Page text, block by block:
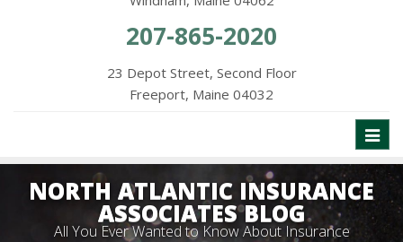
207-865-2020
23 Depot Street, Second Floor
Freeport, Maine 04032
NORTH ATLANTIC INSURANCE
ASSOCIATES BLOG
All You Ever Wanted to Know About Insurance